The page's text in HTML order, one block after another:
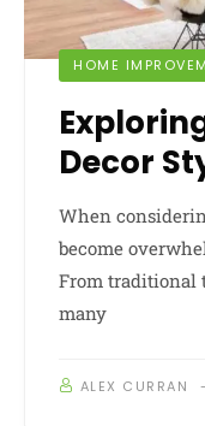
HOME
Decor
When
become
From traditional
many
ALEX CURRAN